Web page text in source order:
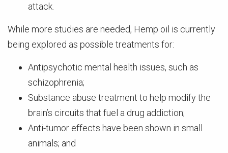
attack.
While more studies are needed, Hemp oil is currently
being explored as possible treatments for:
Antipsychotic mental health issues, such as
schizophrenia;
Substance abuse treatment to help modify the
brain’s circuits that fuel a drug addiction;
Anti-tumor effects have been shown in small
animals; and